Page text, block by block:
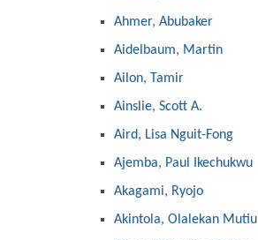
Ahmer, Abubaker
Aidelbaum, Martin
Ailon, Tamir
Ainslie, Scott A.
Aird, Lisa Nguit-Fong
Ajemba, Paul Ikechukwu
Akagami, Ryojo
Akintola, Olalekan Mutiu